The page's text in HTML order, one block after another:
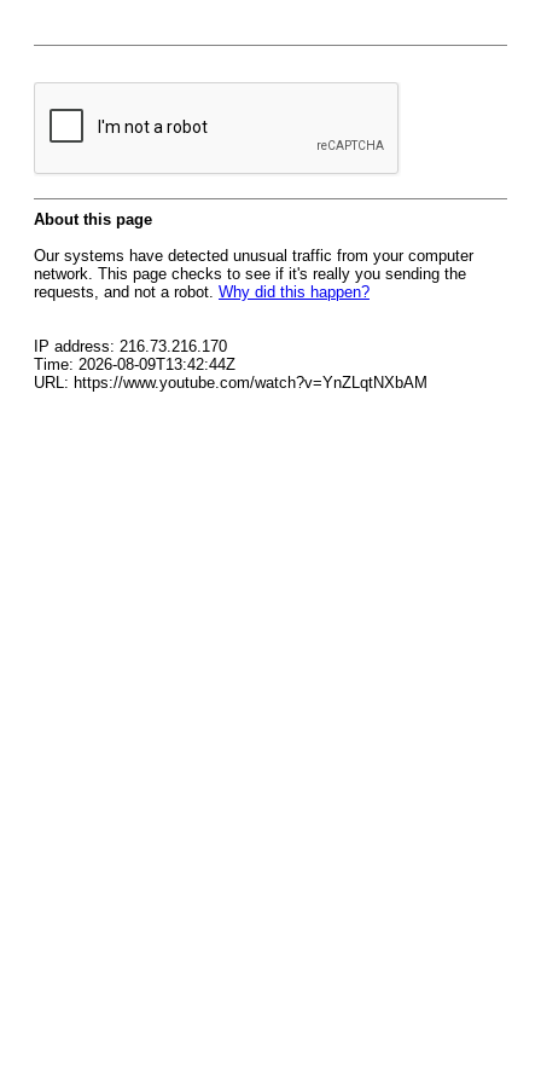
About this page
Our systems have detected unusual traffic from your computer
network. This page checks to see if it's really you sending the
requests, and not a robot. Why did this happen?
IP address: 216.73.216.170
Time: 2026-08-09T13:42:44Z
URL: https://www.youtube.com/watch?v=YnZLqtNXbAM